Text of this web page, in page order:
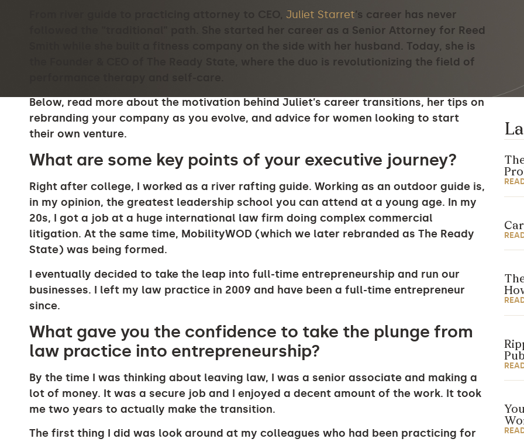
Juliet Starret’s career has never
followed the “traditional” path. She started her career as a Senior Attorney for Reed
Smith while she built a fitness company on the side with her husband. Today, she is
the Founder & CEO of The Ready State, where the duo is revolutionizing the field of
Below, read more about the motivation behind Juliet’s career transitions, her tips on
rebranding your company as you evolve, and advice for women looking to start
their own venture.
What are some key points of your executive journey?
Right after college, I worked as a river rafting guide. Working as an outdoor guide is,
in my opinion, the greatest leadership school you can attend at a young age. In my
20s, I got a job at a huge international law firm doing complex commercial
litigation. At the same time, MobilityWOD (which we later rebranded as The Ready
State) was being formed.
I eventually decided to take the leap into full-time entrepreneurship and run our
businesses. I left my law practice in 2009 and have been a full-time entrepreneur
since.
What gave you the confidence to take the plunge from
law practice into entrepreneurship?
By the time I was thinking about leaving law, I was a senior associate and making a
lot of money. It was a secure job and I enjoyed a decent amount of the work. It took
me two years to actually make the transition.
The first thing I did was look around at my colleagues who had been practicing for